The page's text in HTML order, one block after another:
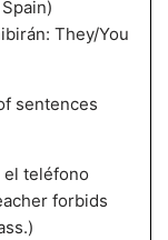
They/You
sentences
el teléfono
forbids